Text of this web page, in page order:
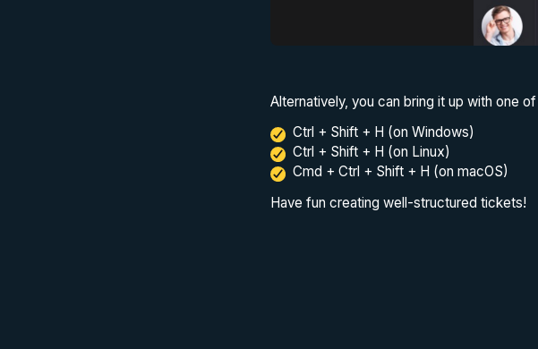
Alternatively, you can bring it up with one
Ctrl + Shift + H (on Windows)
Ctrl + Shift + H (on Linux)
Cmd + Ctrl + Shift + H (on macOS)
Have fun creating well-structured tickets!